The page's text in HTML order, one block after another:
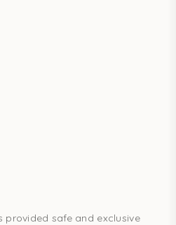
provided safe and exclusive